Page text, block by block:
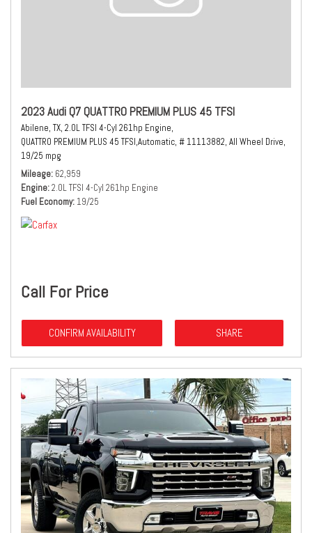
2023 Audi Q7 QUATTRO PREMIUM PLUS 45 TFSI
Abilene, TX, 2.0L TFSI 4-Cyl 261hp Engine,
QUATTRO PREMIUM PLUS 45 TFSI,Automatic, # 11113882, All Wheel Drive,
19/25 mpg
Mileage 62,959
Engine 2.0L TFSI 4-Cyl 261hp Engine
Fuel Economy 19/25
Call For Price
CONFIRM AVAILABILITY SHARE